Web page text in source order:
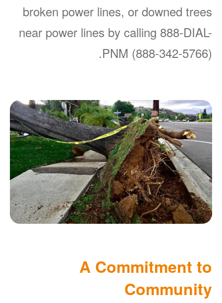
broken power lines, or downed trees
near power lines by calling 888-DIAL-
PNM (888-342-5766).
A Commitment to
Community